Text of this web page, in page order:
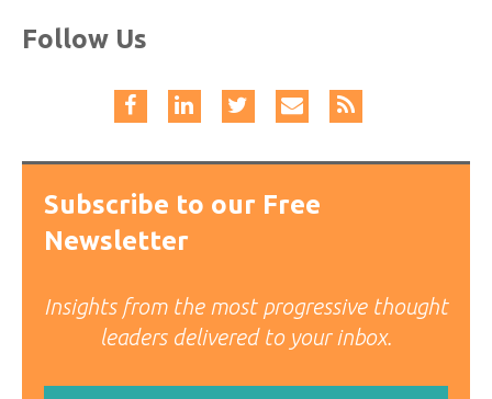
Follow Us
Subscribe to our Free
Newsletter
Insights from the most progressive thought
leaders delivered to your inbox.